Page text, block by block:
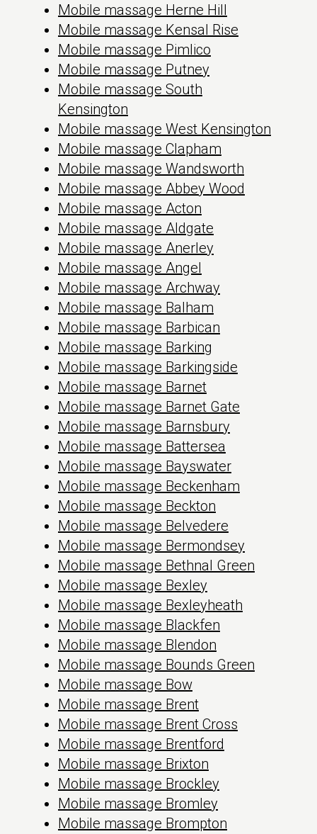
Mobile massage Herne Hill
Mobile massage Kensal Rise
Mobile massage Pimlico
Mobile massage Putney
Mobile massage South
Kensington
Mobile massage West Kensington
Mobile massage Clapham
Mobile massage Wandsworth
Mobile massage Abbey Wood
Mobile massage Acton
Mobile massage Aldgate
Mobile massage Anerley
Mobile massage Angel
Mobile massage Archway
Mobile massage Balham
Mobile massage Barbican
Mobile massage Barking
Mobile massage Barkingside
Mobile massage Barnet
Mobile massage Barnet Gate
Mobile massage Barnsbury
Mobile massage Battersea
Mobile massage Bayswater
Mobile massage Beckenham
Mobile massage Beckton
Mobile massage Belvedere
Mobile massage Bermondsey
Mobile massage Bethnal Green
Mobile massage Bexley
Mobile massage Bexleyheath
Mobile massage Blackfen
Mobile massage Blendon
Mobile massage Bounds Green
Mobile massage Bow
Mobile massage Brent
Mobile massage Brent Cross
Mobile massage Brentford
Mobile massage Brixton
Mobile massage Brockley
Mobile massage Bromley
Mobile massage Brompton